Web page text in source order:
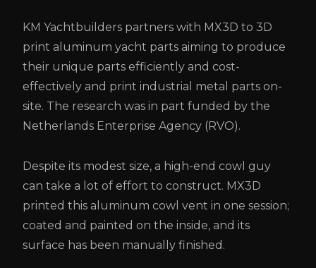
KM Yachtbuilders partners with MX3D to 3D
print aluminum yacht parts aiming to produce
their unique parts efficiently and cost-
effectively and print industrial metal parts on-
site. The research was in part funded by the
Netherlands Enterprise Agency (RVO).
Despite its modest size, a high-end cowl guy
can take a lot of effort to construct. MX3D
printed this aluminum cowl vent in one session;
coated and painted on the inside, and its
surface has been manually finished.